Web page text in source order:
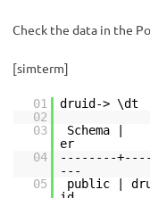
Check the data in the
[simterm]
01
druid-> \dt
02
03
er
04
--------
---
05
public |